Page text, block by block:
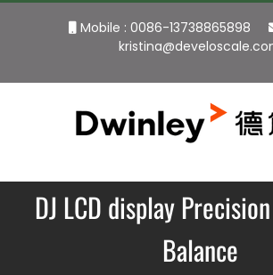
Mobile : 0086-13738865898
DJ LCD display
Balance